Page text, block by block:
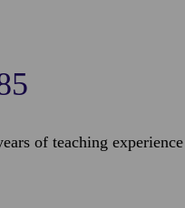
of teaching experience